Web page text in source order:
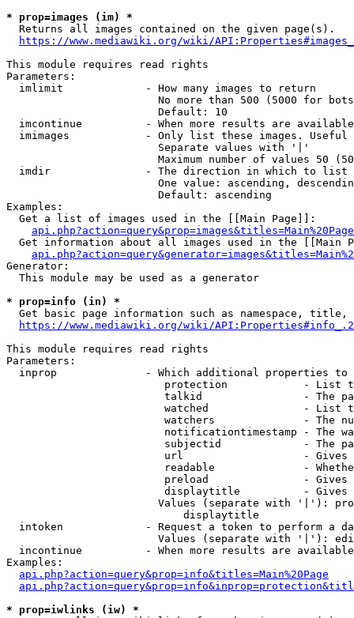
* prop=images (im) *
  Returns all images contained on the given page(s).
https://www.mediawiki.org/wiki/
This module requires read rights
Parameters:
  imlimit             - How many images to return
No more than 500 (5000 for
                        Default: 10
imcontinue          - When more results are
imimages            - Only list these images.
                        Separate values with '|'
Maximum number of values 50
  imdir               - The direction in which to list
One value: ascending,
                        Default: ascending
Examples:
  Get a list of images used in the [[Main Page]]:
api.php?action=query&prop=images&titles=Main%20Page
Get information about all images used in the [[Main
Generator:
  This module may be used as a generator
* prop=info (in) *
Get basic page information such as namespace, title,
https://www.mediawiki.org/wiki/
This module requires read rights
Parameters:
inprop              - Which additional properties to
protection            - List
talkid                - The
watched               - List
watchers              - The
notificationtimestamp - The
subjectid             - The
url                   -
readable              -
preload               -
displaytitle          -
Values (separate with '|'):
                            displaytitle
intoken             - Request a token to perform a
Values (separate with '|'):
incontinue          - When more results are
Examples:
api.php?action=query&prop=info&titles=Main%20Page
* prop=iwlinks (iw) *